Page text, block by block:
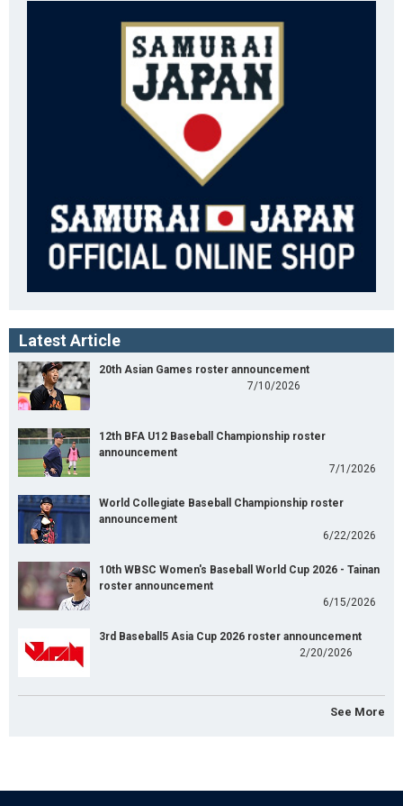
Latest Article
20th Asian Games roster announcement
7/10/2026
12th BFA U12 Baseball Championship roster
announcement
7/1/2026
World Collegiate Baseball Championship roster
announcement
6/22/2026
10th WBSC Women's Baseball World Cup 2026 - Tainan
roster announcement
6/15/2026
3rd Baseball5 Asia Cup 2026 roster announcement
2/20/2026
See More